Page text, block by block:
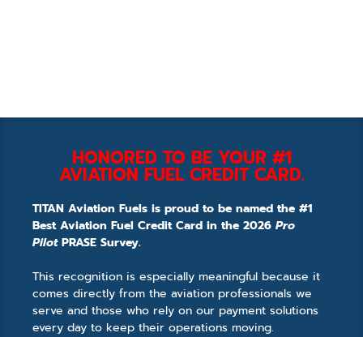
HONORED TO BE YOUR #1
AVIATION FUEL CREDIT CARD.
TITAN Aviation Fuels is proud to be named the #1
Best Aviation Fuel Credit Card in the 2026 Pro
PilotPRASE Survey.
This recognition is especially meaningful because it
comes directly from the aviation professionals we
serve and those who rely on our payment solutions
every day to keep their operations moving.